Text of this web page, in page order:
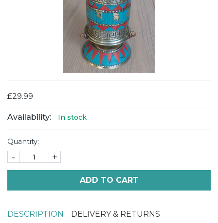
£29.99
Availability: In stock
Quantity:
- +
ADD TO CART
DESCRIPTION DELIVERY & RETURNS